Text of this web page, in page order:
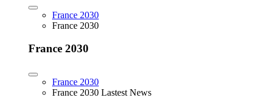
France 2030
France 2030
France 2030
France 2030
France 2030 Lastest News